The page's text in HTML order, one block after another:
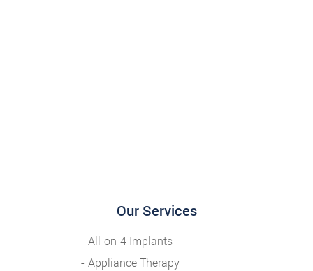
Our Services
All-on-4 Implants
Appliance Therapy